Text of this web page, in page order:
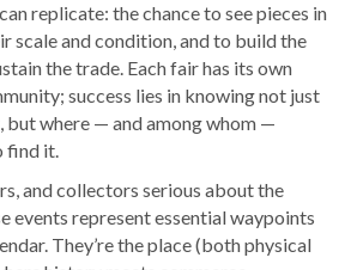
replicate: the chance to see pieces in
scale and condition, and to build the
the trade. Each fair has its own
success lies in knowing not just
but where — and among whom —
find it.
and collectors serious about the
events represent essential waypoints
They’re the place (both physical